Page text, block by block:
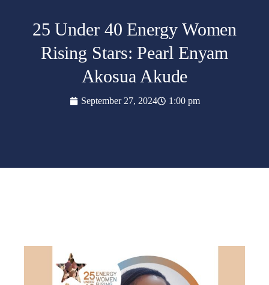
25 Under 40 Energy Women
Rising Stars: Pearl Enyam
Akosua Akude
September 27, 2024 1:00 pm